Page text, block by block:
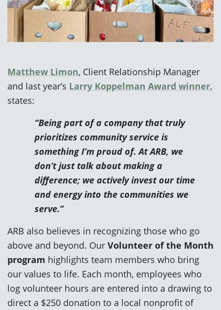
Matthew Limon, Client Relationship Manager
and last year’s Larry Koppelman Award winner,
states:
“Being part of a company that truly
prioritizes community service is
something I’m proud of. At ARB, we
don’t just talk about making a
difference; we actively invest our time
and energy into the communities we
serve.”
ARB also believes in recognizing those who go
above and beyond. Our Volunteer of the Month
program highlights team members who bring
our values to life. Each month, employees who
log volunteer hours are entered into a drawing to
direct a $250 donation to a local nonprofit of